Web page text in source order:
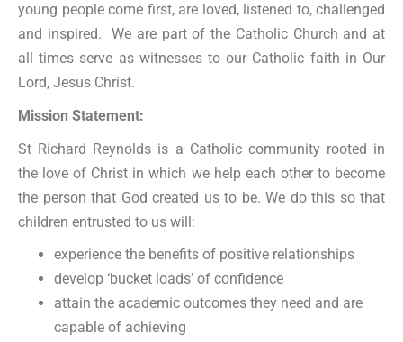
young people come first, are loved, listened to, challenged
and inspired. We are part of the Catholic Church and at
all times serve as witnesses to our Catholic faith in Our
Lord, Jesus Christ.
Mission Statement:
St Richard Reynolds is a Catholic community rooted in
the love of Christ in which we help each other to become
the person that God created us to be. We do this so that
children entrusted to us will:
experience the benefits of positive relationships
develop ‘bucket loads’ of confidence
attain the academic outcomes they need and are
capable of achieving